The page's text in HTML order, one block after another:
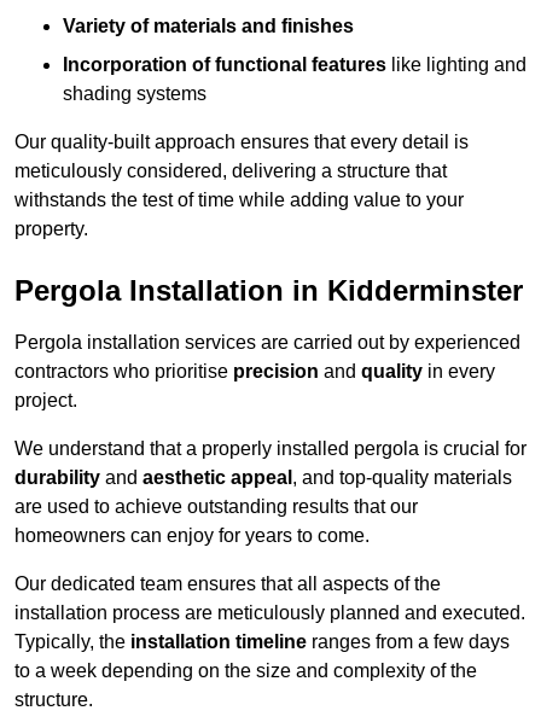
Variety of materials and finishes
Incorporation of functional features like lighting and
shading systems
Our quality-built approach ensures that every detail is
meticulously considered, delivering a structure that
withstands the test of time while adding value to your
property.
Pergola Installation in Kidderminster
Pergola installation services are carried out by experienced
contractors who prioritise precision and quality in every
project.
We understand that a properly installed pergola is crucial for
durability and aesthetic appeal , and top-quality materials
are used to achieve outstanding results that our
homeowners can enjoy for years to come.
Our dedicated team ensures that all aspects of the
installation process are meticulously planned and executed.
Typically, the installation timeline ranges from a few days
to a week depending on the size and complexity of the
structure.